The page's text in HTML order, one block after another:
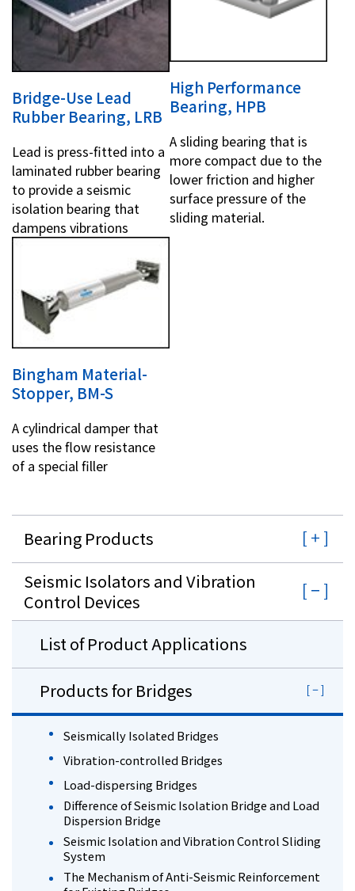
Bridge-Use Lead
Rubber Bearing, LRB
Lead is press-fitted into a
laminated rubber bearing
to provide a seismic
isolation bearing that
dampens vibrations
High Performance
Bearing, HPB
A sliding bearing that is
more compact due to the
lower friction and higher
surface pressure of the
sliding material.
Bingham Material-
Stopper, BM-S
A cylindrical damper that
uses the flow resistance
of a special filler
Bearing Products
Seismic Isolators and Vibration
Control Devices
List of Product Applications
Products for Bridges
Seismically Isolated Bridges
Vibration-controlled Bridges
Load-dispersing Bridges
Difference of Seismic Isolation Bridge and Load
Dispersion Bridge
Seismic Isolation and Vibration Control Sliding
System
The Mechanism of Anti-Seismic Reinforcement